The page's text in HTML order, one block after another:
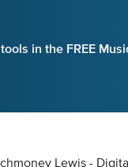
in the FREE
Lewis -